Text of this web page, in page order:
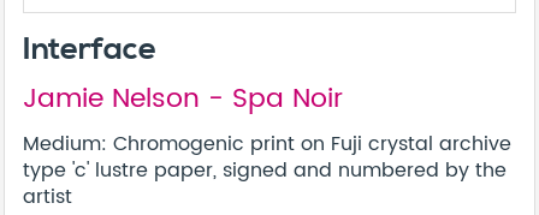
Interface
Jamie Nelson - Spa Noir
Medium: Chromogenic print on Fuji crystal archive
type 'c' lustre paper, signed and numbered by the
artist